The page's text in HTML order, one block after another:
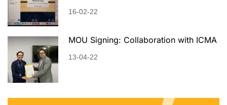
16-02-22
MOU Signing: Collaboration with ICMA
13-04-22